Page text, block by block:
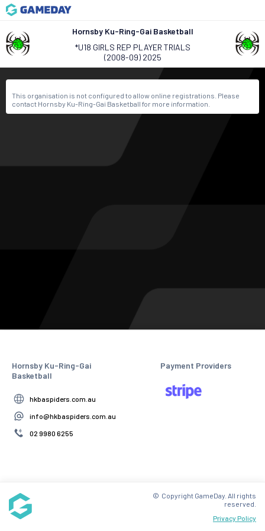
Hornsby Ku-Ring-Gai Basketball
*U18 GIRLS REP PLAYER TRIALS
(2008-09) 2025
This organisation is not configured to allow online registrations. Please
contact Hornsby Ku-Ring-Gai Basketball for more information.
Hornsby Ku-Ring-Gai
Basketball
hkbaspiders.com.au
info@hkbaspiders.com.au
02 9980 6255
Payment Providers
Privacy Policy
© Copyright GameDay. All rights
reserved.